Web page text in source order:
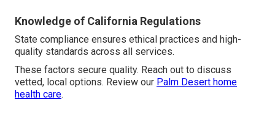
Knowledge of California Regulations
State compliance ensures ethical practices and high-
quality standards across all services.
These factors secure quality. Reach out to discuss
vetted, local options. Review our Palm Desert home
health care.